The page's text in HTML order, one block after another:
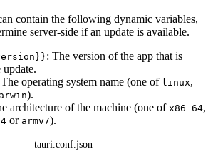
contain the following dynamic variables,
server-side if an update is available.
: The version of the app that is
update.
operating system name (one of linux,
).
architecture of the machine (one of x86_64,
or armv7).
tauri.conf.json